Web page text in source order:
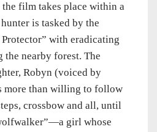
film takes place within a
is tasked by the
with eradicating
nearby forest. The
Robyn (voiced by
more than willing to follow
crossbow and all, until
girl whose